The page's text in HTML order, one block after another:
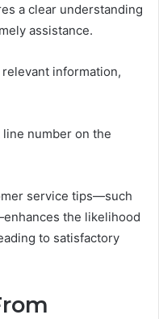
a clear understanding
assistance.
information,
number on the
service tips—such
the likelihood
to satisfactory